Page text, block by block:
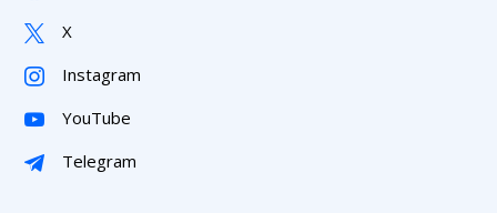
X
Instagram
YouTube
Telegram